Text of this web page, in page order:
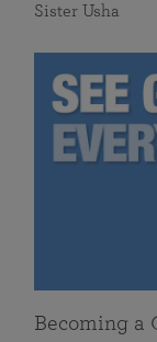
Sister Usha
Becoming a